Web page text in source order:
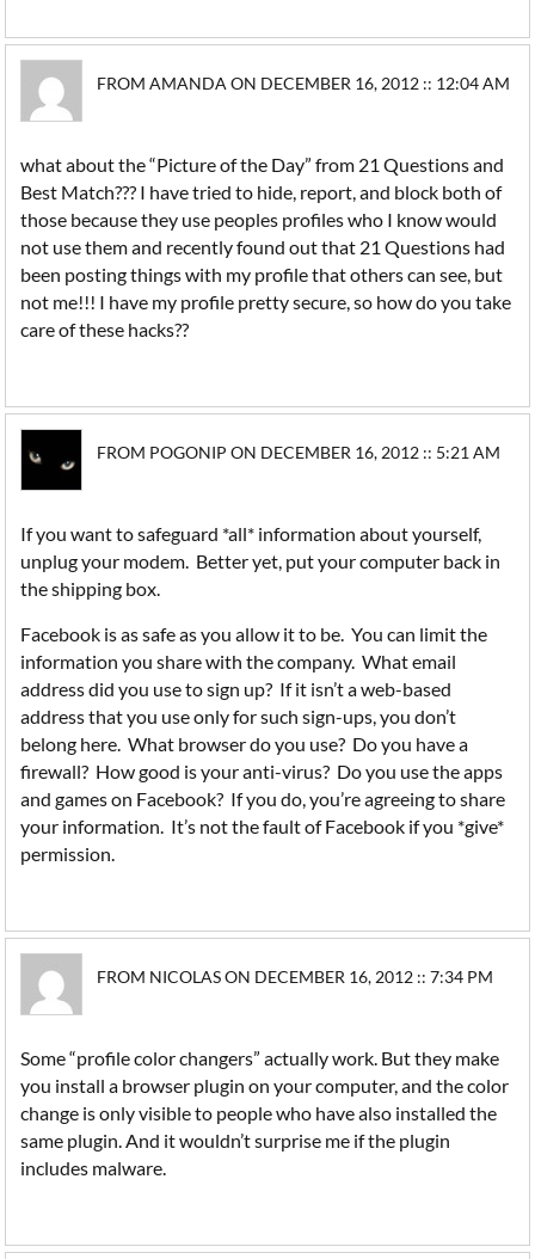
FROM AMANDA ON DECEMBER 16, 2012 :: 12:04 AM
what about the “Picture of the Day” from 21 Questions and
Best Match??? I have tried to hide, report, and block both of
those because they use peoples profiles who I know would
not use them and recently found out that 21 Questions had
been posting things with my profile that others can see, but
not me!!! I have my profile pretty secure, so how do you take
care of these hacks??
FROM POGONIP ON DECEMBER 16, 2012 :: 5:21 AM
If you want to safeguard *all* information about yourself,
unplug your modem. Better yet, put your computer back in
the shipping box.
Facebook is as safe as you allow it to be. You can limit the
information you share with the company. What email
address did you use to sign up? If it isn’t a web-based
address that you use only for such sign-ups, you don’t
belong here. What browser do you use? Do you have a
firewall? How good is your anti-virus? Do you use the apps
and games on Facebook? If you do, you’re agreeing to share
your information. It’s not the fault of Facebook if you *give*
permission.
FROM NICOLAS ON DECEMBER 16, 2012 :: 7:34 PM
Some “profile color changers” actually work. But they make
you install a browser plugin on your computer, and the color
change is only visible to people who have also installed the
same plugin. And it wouldn’t surprise me if the plugin
includes malware.